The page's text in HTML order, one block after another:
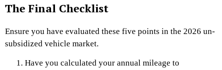
The Final Checklist
Ensure you have evaluated these five points in the 2026 un-
subsidized vehicle market.
Have you calculated your annual mileage to